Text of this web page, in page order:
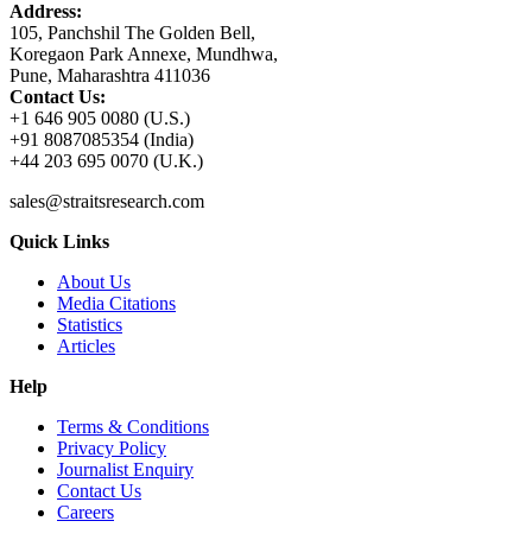
Address:
105, Panchshil The Golden Bell,
Koregaon Park Annexe, Mundhwa,
Pune, Maharashtra 411036
Contact Us:
+1 646 905 0080 (U.S.)
+91 8087085354 (India)
+44 203 695 0070 (U.K.)
sales@straitsresearch.com
Quick Links
About Us
Media Citations
Statistics
Articles
Help
Terms & Conditions
Privacy Policy
Journalist Enquiry
Contact Us
Careers